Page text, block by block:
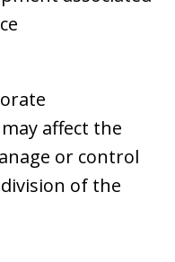
affect the
or control
of the